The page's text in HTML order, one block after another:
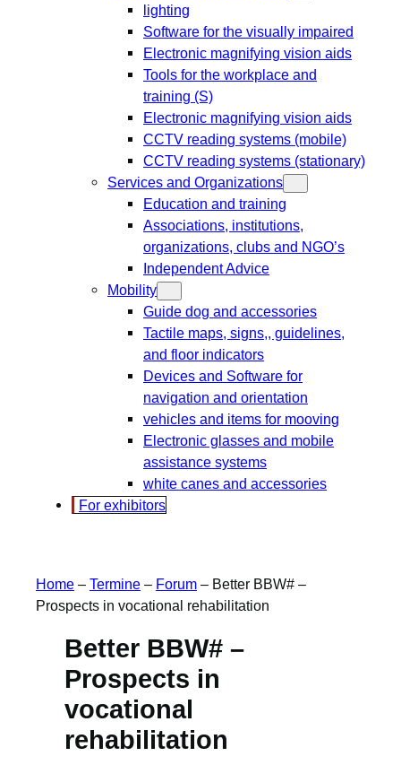
lighting
Software for the visually impaired
Electronic magnifying vision aids
Tools for the workplace and
training (S)
Electronic magnifying vision aids
CCTV reading systems (mobile)
CCTV reading systems (stationary)
Services and Organizations
Education and training
Associations, institutions,
organizations, clubs and NGO’s
Independent Advice
Mobility
Guide dog and accessories
Tactile maps, signs,, guidelines,
and floor indicators
Devices and Software for
navigation and orientation
vehicles and items for mooving
Electronic glasses and mobile
assistance systems
white canes and accessories
For exhibitors
Home – Termine – Forum – Better BBW# –
Prospects in vocational rehabilitation
Better BBW# –
Prospects in
vocational
rehabilitation